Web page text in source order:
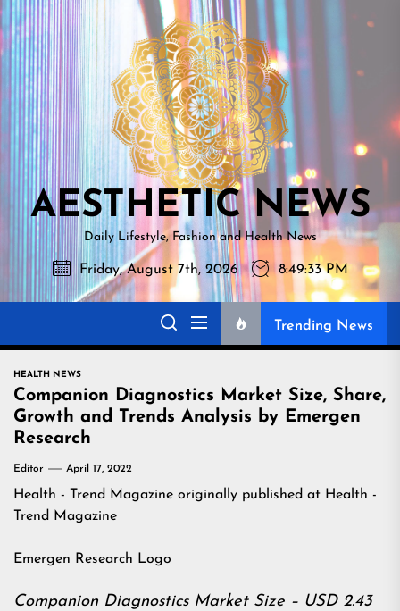
Skip
to
the
content
NEWS
AESTHETIC NEWS
Daily Lifestyle, Fashion and Health News
Friday, August 7th, 2026 8:49:34 PM
Trending News
HEALTH NEWS
Companion Diagnostics Market Size, Share,
Growth and Trends Analysis by Emergen
Research
Editor April 17, 2022
Health - Trend Magazine originally published at Health -
Trend Magazine
Emergen Research Logo
Companion Diagnostics Market Size – USD 2.43